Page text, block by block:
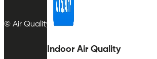
Indoor Air Quality
© Air Quality Plan Ltd. All rights reserved.